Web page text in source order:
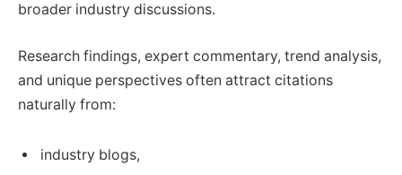
broader industry discussions.
Research findings, expert commentary, trend analysis,
and unique perspectives often attract citations
naturally from:
industry blogs,